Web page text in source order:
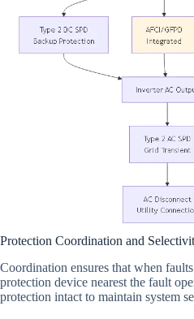
Protection Coordination and
Coordination ensures that when
protection device nearest the fault
protection intact to maintain system